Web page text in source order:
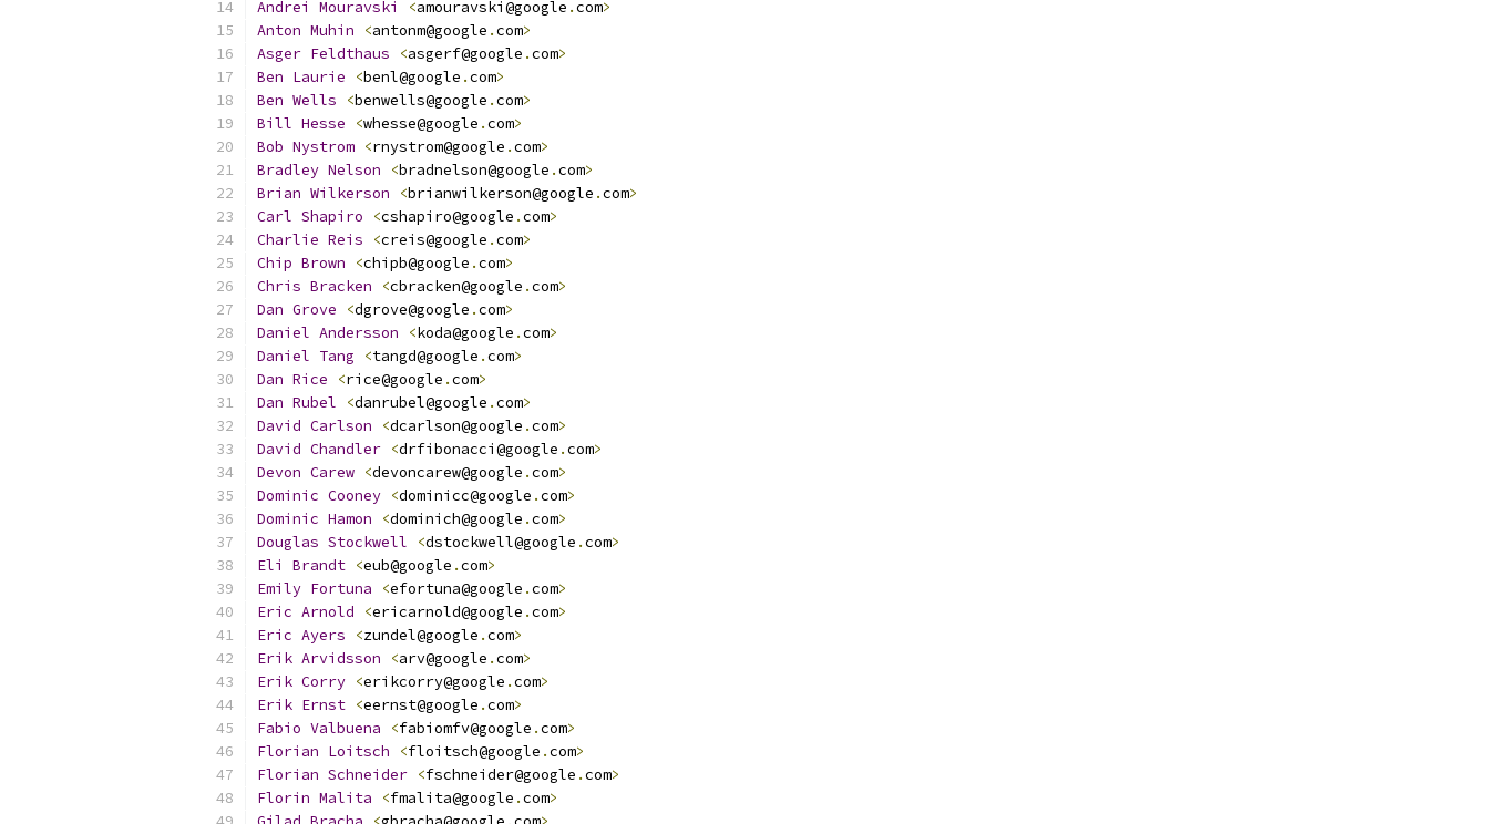
Andrei
Mouravski <amouravski@google .com>
Anton Muhin <antonm@google .com>
Asger Feldthaus <asgerf@google .com>
Ben Laurie <benl@google .com>
Ben Wells <benwells@google .com>
Bill Hesse <whesse@google .com>
Bob Nystrom <rnystrom@google .com>
Bradley Nelson <bradnelson@google .com>
Brian Wilkerson <brianwilkerson@google .com>
Carl Shapiro <cshapiro@google .com>
Charlie Reis <creis@google .com>
Chip Brown <chipb@google .com>
Chris Bracken <cbracken@google .com>
Dan Grove <dgrove@google .com>
Daniel Andersson <koda@google .com>
Daniel Tang <tangd@google .com>
Dan Rice <rice@google .com>
Dan Rubel <danrubel@google .com>
David Carlson <dcarlson@google .com>
David Chandler <drfibonacci@google .com>
Devon Carew <devoncarew@google .com>
Dominic Cooney <dominicc@google .com>
Dominic Hamon <dominich@google .com>
Douglas Stockwell <dstockwell@google .com>
Eli
Brandt <eub@google .com>
Emily Fortuna <efortuna@google .com>
Eric Arnold <ericarnold@google .com>
Eric Ayers <zundel@google .com>
Erik Arvidsson <arv@google .com>
Erik Corry <erikcorry@google .com>
Erik Ernst <eernst@google .com>
Fabio Valbuena <fabiomfv@google .com>
Florian Loitsch <floitsch@google .com>
Florian Schneider <fschneider@google .com>
Florin Malita <fmalita@google .com>